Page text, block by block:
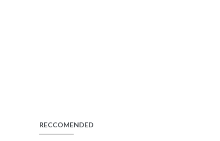
RECCOMENDED